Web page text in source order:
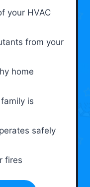
your HVAC
from your
home
is
safely
fires